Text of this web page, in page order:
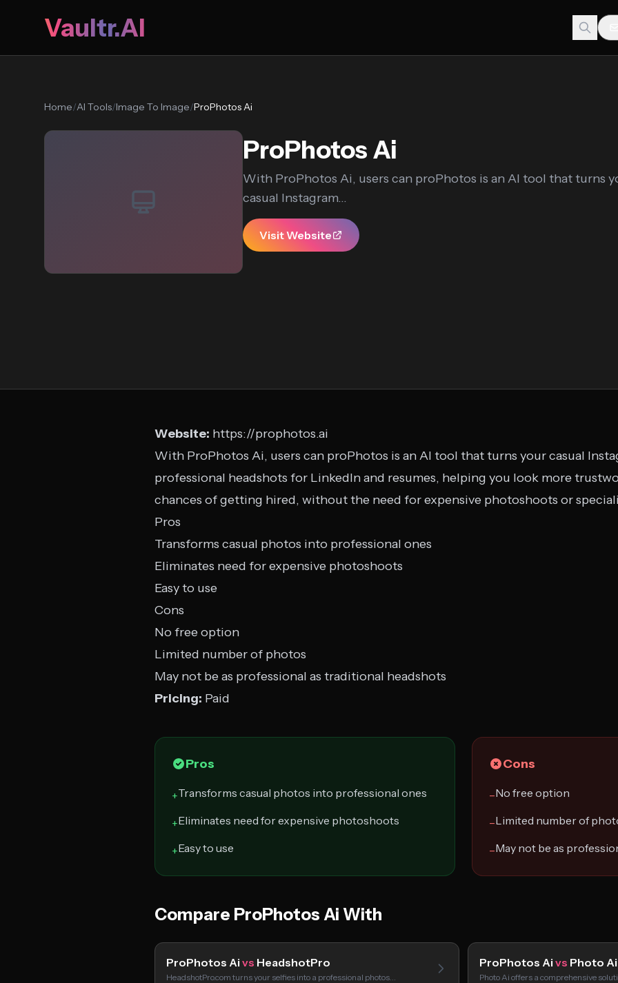
Vaultr.AI
Home/AI Tools/Image To Image/ProPhotos Ai
ProPhotos Ai
With ProPhotos Ai, users can proPhotos is an AI tool that turns
casual Instagram...
Visit Website
Website: https://prophotos.ai
With ProPhotos Ai, users can proPhotos is an AI tool that turns your casual
professional headshots for LinkedIn and resumes, helping you look more
chances of getting hired, without the need for expensive photoshoots or
Pros
Transforms casual photos into professional ones
Eliminates need for expensive photoshoots
Easy to use
Cons
No free option
Limited number of photos
May not be as professional as traditional headshots
Pricing: Paid
Pros
+Transforms casual photos into professional ones
+Eliminates need for expensive photoshoots
+Easy to use
Cons
−No free option
−Limited number of
−May not be as
Compare ProPhotos Ai With
ProPhotos Ai vs HeadshotPro
HeadshotPro.com turns your selfies into a professional photos…
ProPhotos Ai vs Photo Ai
Photo Ai offers a comprehensive